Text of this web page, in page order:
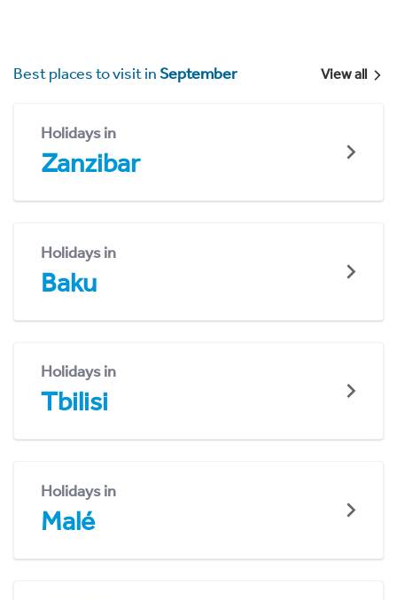
Best places to visit inSeptember View all
Holidays in
Zanzibar
Holidays in
Baku
Holidays in
Tbilisi
Holidays in
Malé